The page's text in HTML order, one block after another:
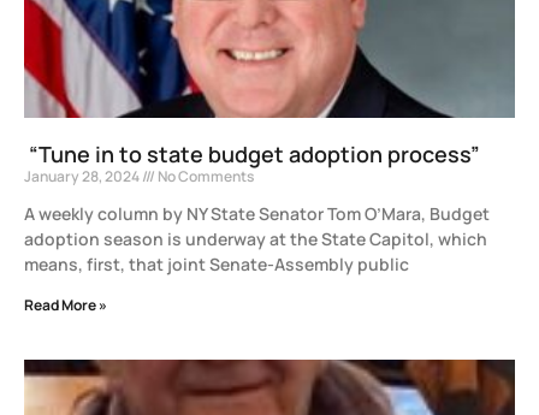
“Tune in to state budget adoption process”
January 28, 2024 No Comments
A weekly column by NY State Senator Tom O’Mara, Budget
adoption season is underway at the State Capitol, which
means, first, that joint Senate-Assembly public
Read More »